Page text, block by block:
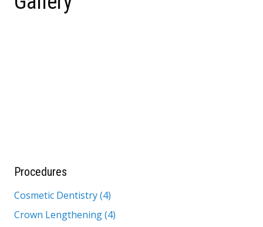
Procedures
Cosmetic Dentistry (4)
Crown Lengthening (4)